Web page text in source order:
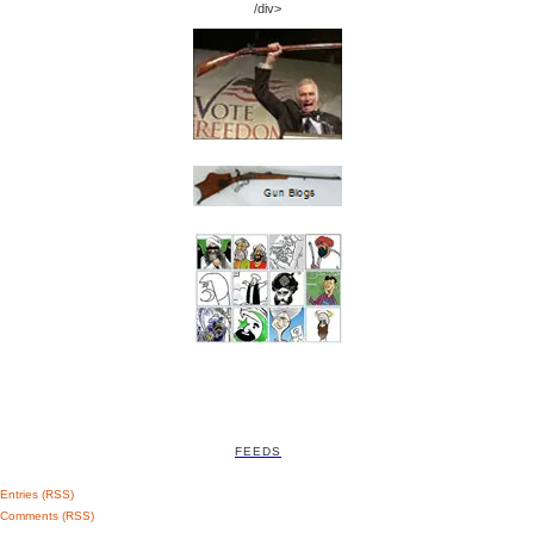
/div>
FEEDS
Entries (RSS)
Comments (RSS)